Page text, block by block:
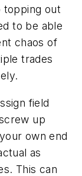
topping out
to be able
chaos of
trades
field
up
own end
as
This can